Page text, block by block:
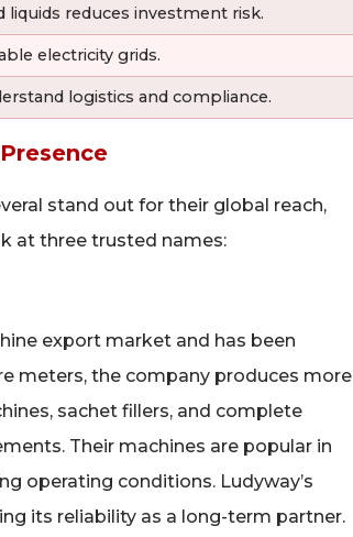
liquids reduces investment risk.
electricity grids.
logistics and compliance.
stand out for their global reach,
at three trusted names:
export market and has been
meters, the company produces more
sachet fillers, and complete
Their machines are popular in
operating conditions. Ludyway’s
its reliability as a long-term partner.